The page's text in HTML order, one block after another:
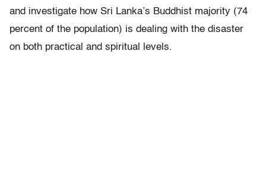
and investigate how Sri Lanka’s Buddhist majority (74
percent of the population) is dealing with the disaster
on both practical and spiritual levels.